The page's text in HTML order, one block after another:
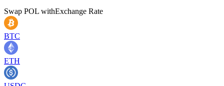
Swap POL withExchange Rate
BTC
ETH